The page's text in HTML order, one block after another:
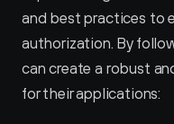
and best practices to
authorization. By
can create a robust
for their applications: